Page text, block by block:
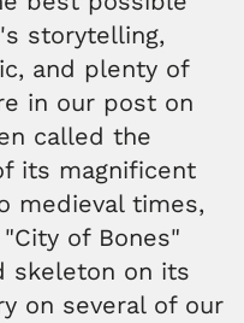
storytelling,
and plenty of
in our post on
called the
its magnificent
medieval times,
of Bones"
skeleton on its
on several of our